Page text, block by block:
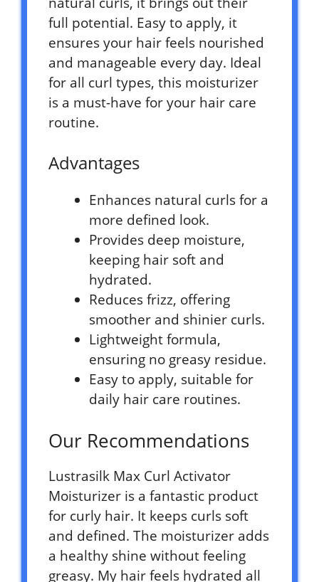
full potential. Easy to apply, it
ensures your hair feels nourished
and manageable every day. Ideal
for all curl types, this moisturizer
is a must-have for your hair care
routine.
Advantages
Enhances natural curls for a
more defined look.
Provides deep moisture,
keeping hair soft and
hydrated.
Reduces frizz, offering
smoother and shinier curls.
Lightweight formula,
ensuring no greasy residue.
Easy to apply, suitable for
daily hair care routines.
Our Recommendations
Lustrasilk Max Curl Activator
Moisturizer is a fantastic product
for curly hair. It keeps curls soft
and defined. The moisturizer adds
a healthy shine without feeling
greasy. My hair feels hydrated all